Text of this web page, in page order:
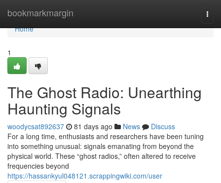
bookmarkmargin
Home
Home
1
The Ghost Radio: Unearthing
Haunting Signals
woodycsat892637 81 days ago News
Discuss
For a long time, enthusiasts and researchers have been tuning
into something unusual: signals emanating from beyond the
physical world. These “ghost radios,” often altered to receive
frequencies beyond
https://hassankyul048121.scrappingwiki.com/user